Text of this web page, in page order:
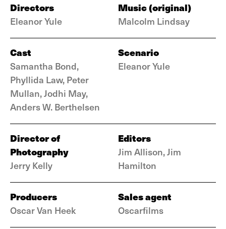
Directors
Eleanor Yule
Music (original)
Malcolm Lindsay
Cast
Samantha Bond,
Phyllida Law, Peter
Mullan, Jodhi May,
Anders W. Berthelsen
Scenario
Eleanor Yule
Director of
Photography
Jerry Kelly
Editors
Jim Allison, Jim
Hamilton
Producers
Oscar Van Heek
Sales agent
Oscarfilms